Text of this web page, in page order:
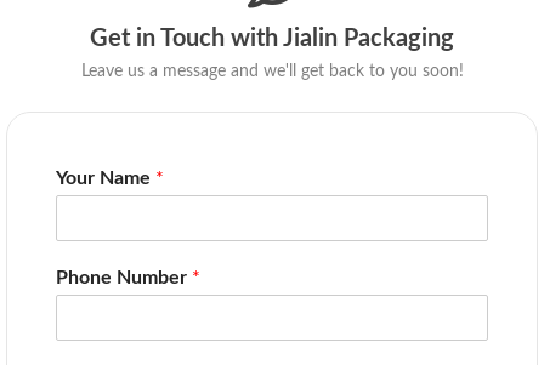
Get in Touch with Jialin Packaging
Leave us a message and we'll get back to you soon!
Your Name *
Phone Number *